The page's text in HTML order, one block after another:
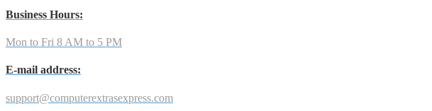
Business Hours:
Mon to Fri 8 AM to 5 PM
E-mail address:
support@computerextrasexpress.com